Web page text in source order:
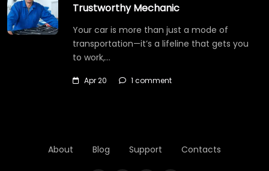
Trustworthy Mechanic
Your car is more than just a mode of
transportation—it’s a lifeline that gets you
to work,…
Apr 20 1 comment
About Blog Support Contacts